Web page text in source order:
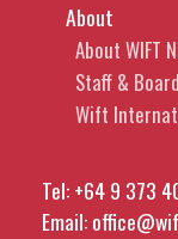
About
About WIFT
Staff & Board
Wift
Tel:+64 9 373
Email: